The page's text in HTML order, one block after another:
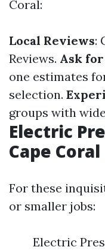
Coral:
Local Reviews:
Reviews. Ask
one estimates
selection.
groups with
Electric
Cape Coral
For these
or smaller jobs:
Electric